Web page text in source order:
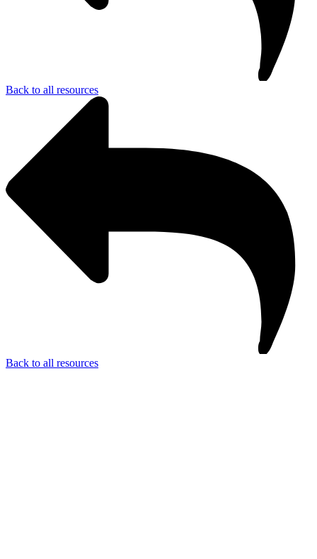
Back to all resources
Back to all resources